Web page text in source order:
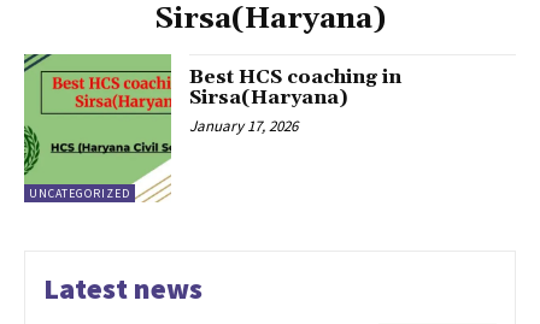
Sirsa(Haryana)
UNCATEGORIZED
Best HCS coaching in
Sirsa(Haryana)
January 17, 2026
Latest news